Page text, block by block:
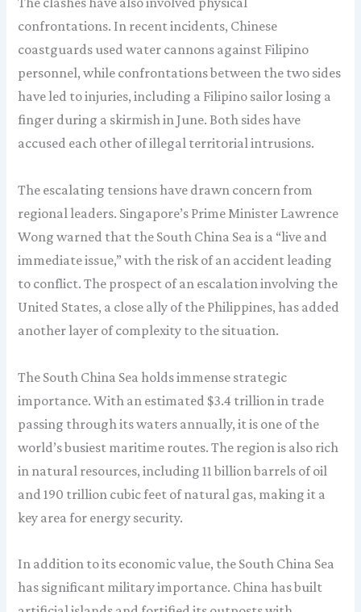
confrontations. In recent incidents, Chinese
coastguards used water cannons against Filipino
personnel, while confrontations between the two sides
have led to injuries, including a Filipino sailor losing a
finger during a skirmish in June. Both sides have
accused each other of illegal territorial intrusions.
The escalating tensions have drawn concern from
regional leaders. Singapore’s Prime Minister Lawrence
Wong warned that the South China Sea is a “live and
immediate issue,” with the risk of an accident leading
to conflict. The prospect of an escalation involving the
United States, a close ally of the Philippines, has added
another layer of complexity to the situation.
The South China Sea holds immense strategic
importance. With an estimated $3.4 trillion in trade
passing through its waters annually, it is one of the
world’s busiest maritime routes. The region is also rich
in natural resources, including 11 billion barrels of oil
and 190 trillion cubic feet of natural gas, making it a
key area for energy security.
In addition to its economic value, the South China Sea
has significant military importance. China has built